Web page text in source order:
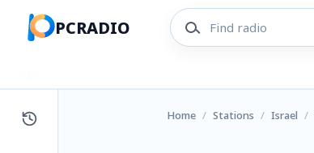
PCRADIO
Home / Stations / Israel /